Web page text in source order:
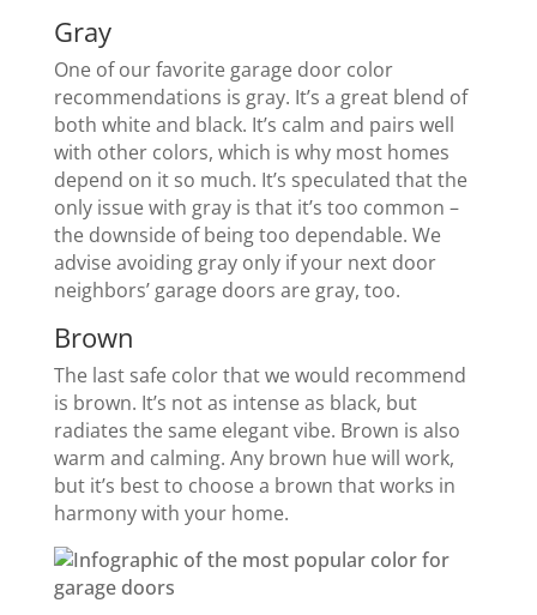
Gray
One of our favorite garage door color
recommendations is gray. It’s a great blend of
both white and black. It’s calm and pairs well
with other colors, which is why most homes
depend on it so much. It’s speculated that the
only issue with gray is that it’s too common –
the downside of being too dependable. We
advise avoiding gray only if your next door
neighbors’ garage doors are gray, too.
Brown
The last safe color that we would recommend
is brown. It’s not as intense as black, but
radiates the same elegant vibe. Brown is also
warm and calming. Any brown hue will work,
but it’s best to choose a brown that works in
harmony with your home.